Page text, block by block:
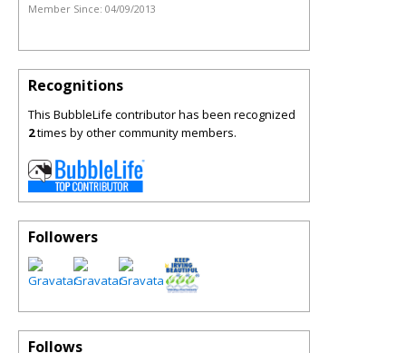
Member Since: 04/09/2013
Recognitions
This BubbleLife contributor has been recognized
2times by other community members.
Followers
Follows